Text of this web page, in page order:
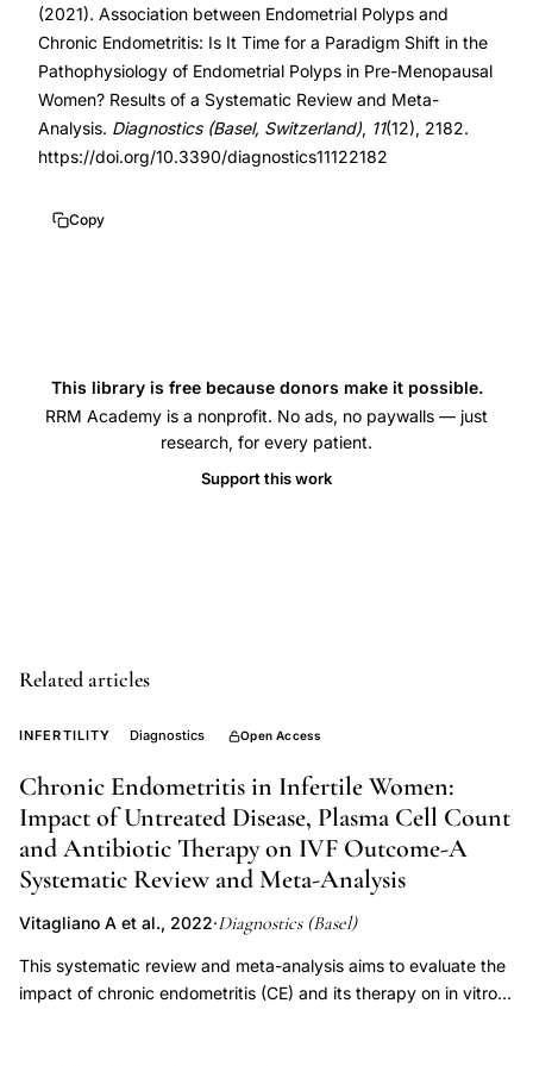
polyps
association,
chronic
endometritis
pathophysiology,
inflammation
endometrial
reproductive
endometrial
pathology,
paradigm
shift
endometrial
polyps
(2021). Association between Endometrial Polyps and
Chronic Endometritis: Is It Time for a Paradigm Shift in the
Pathophysiology of Endometrial Polyps in Pre-Menopausal
Women? Results of a Systematic Review and Meta-
Analysis. Diagnostics (Basel, Switzerland), 11(12), 2182.
https://doi.org/10.3390/diagnostics11122182
Copy
This library is free because donors make it possible.
RRM Academy is a nonprofit. No ads, no paywalls — just
research, for every patient.
Support this work
Related articles
INFERTILITY Diagnostics Open Access
Chronic Endometritis in Infertile Women:
Impact of Untreated Disease, Plasma Cell Count
and Antibiotic Therapy on IVF Outcome-A
Systematic Review and Meta-Analysis
Vitagliano A et al., 2022·Diagnostics (Basel)
This systematic review and meta-analysis aims to evaluate the
impact of chronic endometritis (CE) and its therapy on in vitro